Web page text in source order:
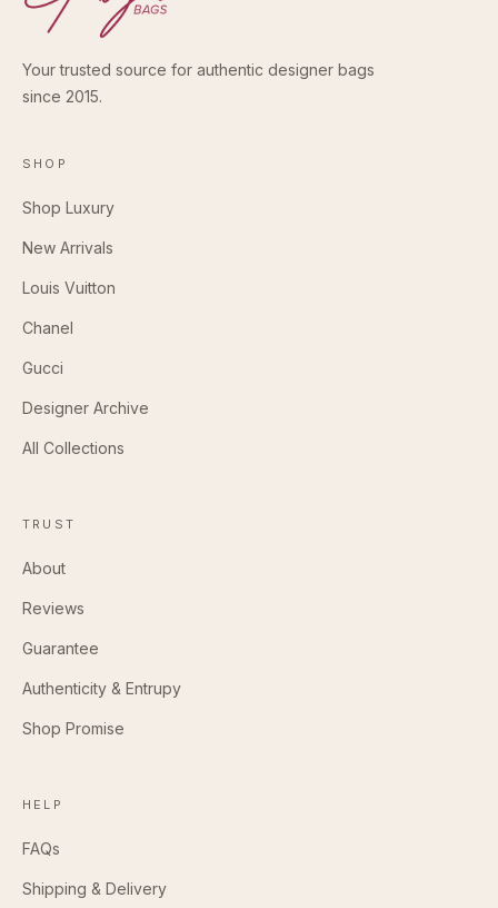
Your trusted source for authentic designer bags
since 2015.
SHOP
Shop Luxury
New Arrivals
Louis Vuitton
Chanel
Gucci
Designer Archive
All Collections
TRUST
About
Reviews
Guarantee
Authenticity & Entrupy
Shop Promise
HELP
FAQs
Shipping & Delivery